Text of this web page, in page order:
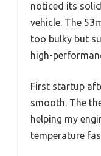
noticed its
vehicle. The
too bulky but
high-
First startup
smooth. The
helping my
temperature